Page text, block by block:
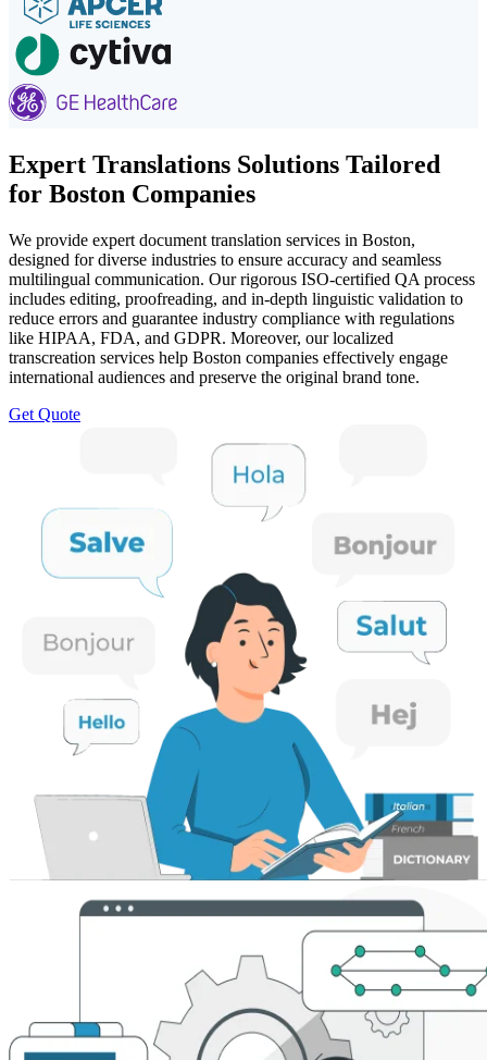
Expert Translations Solutions Tailored
for Boston Companies
We provide expert document translation services in Boston,
designed for diverse industries to ensure accuracy and seamless
multilingual communication. Our rigorous ISO-certified QA process
includes editing, proofreading, and in-depth linguistic validation to
reduce errors and guarantee industry compliance with regulations
like HIPAA, FDA, and GDPR. Moreover, our localized
transcreation services help Boston companies effectively engage
international audiences and preserve the original brand tone.
Get Quote